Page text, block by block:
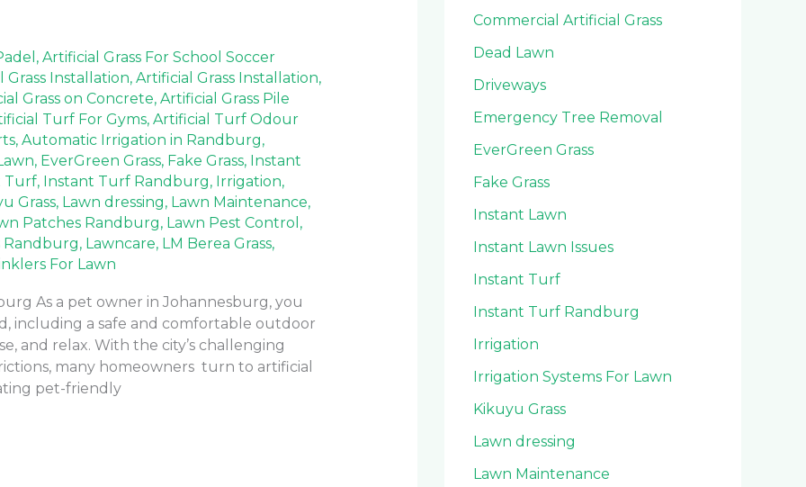
, Artificial Grass For School Soccer
Grass Installation, Artificial Grass Installation,
Grass on Concrete, Artificial Grass Pile
Turf For Gyms, Artificial Turf Odour
, Automatic Irrigation in Randburg,
, EverGreen Grass, Fake Grass, Instant
Turf, Instant Turf Randburg, Irrigation,
Grass, Lawn dressing, Lawn Maintenance,
Patches Randburg, Lawn Pest Control ,
Randburg, Lawncare, LM Berea Grass,
For Lawn
As a pet owner in Johannesburg, you
including a safe and comfortable outdoor
and relax. With the city’s challenging
many homeowners turn to artificial
pet-friendly
Commercial Artificial Grass
Dead Lawn
Driveways
Emergency Tree Removal
EverGreen Grass
Fake Grass
Instant Lawn
Instant Lawn Issues
Instant Turf
Instant Turf Randburg
Irrigation
Irrigation Systems For Lawn
Kikuyu Grass
Lawn dressing
Lawn Maintenance